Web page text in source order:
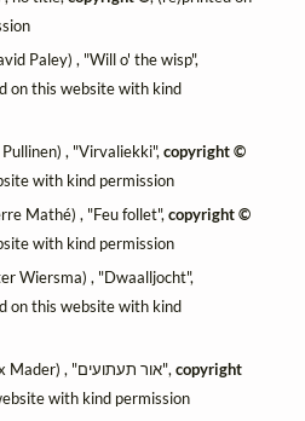
Paley) , "Will o' the wisp",
on this website with kind
, "Virvaliekki",copyright ©
with kind permission
Mathé) , "Feu follet",copyright ©
with kind permission
Wiersma) , "Dwaalljocht",
on this website with kind
(Max Mader) , "אור תעתועים",copyright
with kind permission